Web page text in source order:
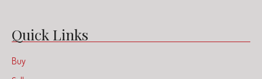
Quick Links
Buy